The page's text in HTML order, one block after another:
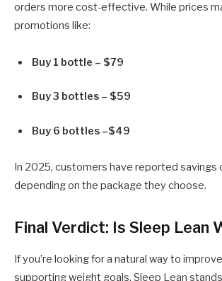
orders more cost-effective. While prices
promotions like:
Buy 1 bottle – $79
Buy 3 bottles – $59
Buy 6 bottles –$49
In 2025, customers have reported savings
depending on the package they choose.
Final Verdict: Is Sleep Lean
If you’re looking for a natural way to
supporting weight goals, Sleep Lean